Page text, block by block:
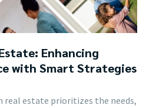
Enhancing
with Smart Strategies
real estate prioritizes the needs,